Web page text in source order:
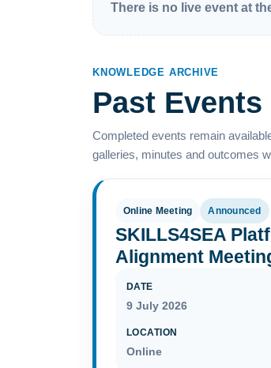
There is no live event at
KNOWLEDGE ARCHIVE
Past Events
Completed events remain
galleries, minutes and outcomes
Online Meeting Announced
SKILLS4SEA
Alignment
DATE
9 July 2026
LOCATION
Online